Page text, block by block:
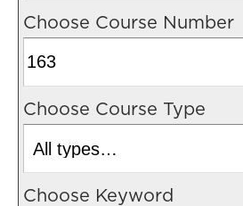
Choose Course Number
Choose Course Type
Choose Keyword